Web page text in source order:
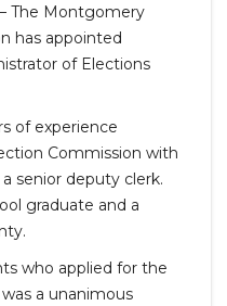
– The Montgomery
has appointed
of Elections
of experience
Commission with
senior deputy clerk.
graduate and a
who applied for the
a unanimous